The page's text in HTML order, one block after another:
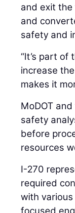
and exit
and
safety and
“It’s part of
increase
makes it
MoDOT
safety
before
resources
I-270
required
with